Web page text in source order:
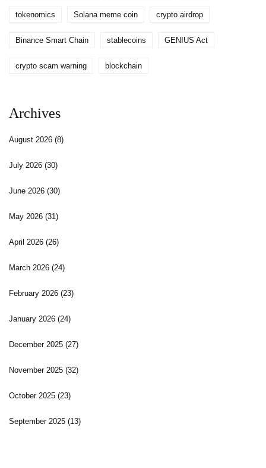
tokenomics Solana meme coin crypto airdrop
Binance Smart Chain stablecoins GENIUS Act
crypto scam warning blockchain
Archives
August 2026 (8)
July 2026 (30)
June 2026 (30)
May 2026 (31)
April 2026 (26)
March 2026 (24)
February 2026 (23)
January 2026 (24)
December 2025 (27)
November 2025 (32)
October 2025 (23)
September 2025 (13)